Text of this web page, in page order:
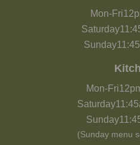
Mon-Fri
Saturday
Sunday
Mon-Fri
Saturday
Sunday
(Sunday menu